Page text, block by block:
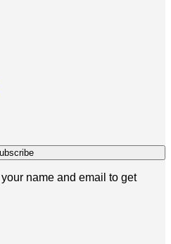
name and email to get